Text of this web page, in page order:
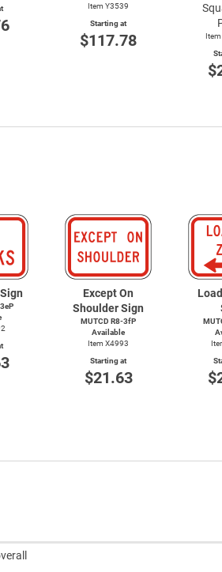
Item Y3539
Starting at
$117.78
Except On
Shoulder Sign
MUTCD R8-3fP
Available
Item X4993
Starting at
$21.63